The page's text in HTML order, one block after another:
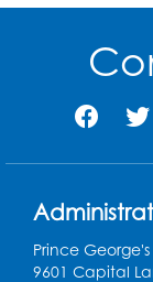
Prince
9601 Capital